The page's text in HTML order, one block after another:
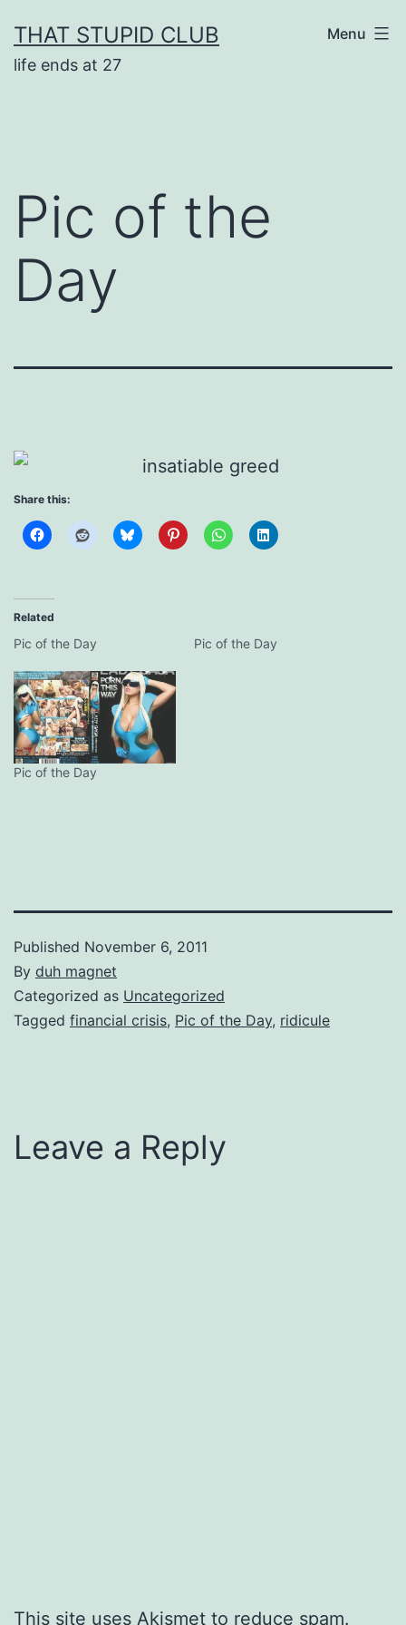
to
content
THAT STUPID CLUB
life ends at 27
Menu
Pic of the
Day
Share this:
Related
Pic of the Day Pic of the Day
Pic of the Day
Published November 6, 2011
By duh magnet
Categorized as Uncategorized
Tagged financial crisis, Pic of the Day, ridicule
Leave a Reply
This site uses Akismet to reduce spam.